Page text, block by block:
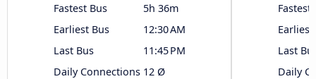
Fastest Bus
5h 36m
Earliest Bus
12:30 AM
Last Bus
11:45 PM
Daily Connections 12 Ø
Fastest
Earliest
Last
Daily